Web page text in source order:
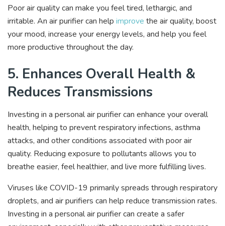
Poor air quality can make you feel tired, lethargic, and
irritable. An air purifier can help improve the air quality, boost
your mood, increase your energy levels, and help you feel
more productive throughout the day.
5. Enhances Overall Health &
Reduces Transmissions
Investing in a personal air purifier can enhance your overall
health, helping to prevent respiratory infections, asthma
attacks, and other conditions associated with poor air
quality. Reducing exposure to pollutants allows you to
breathe easier, feel healthier, and live more fulfilling lives.
Viruses like COVID-19 primarily spreads through respiratory
droplets, and air purifiers can help reduce transmission rates.
Investing in a personal air purifier can create a safer